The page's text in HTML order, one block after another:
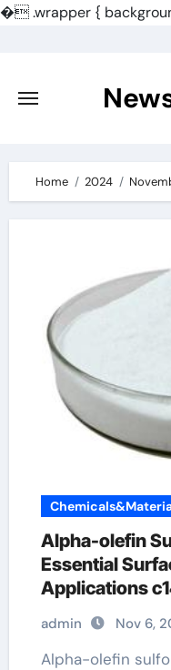
�.wrapper {
content
Home 2024
Alpha-olefin
Essential
Applications
admin Nov 6,
Alpha-olefin sulfonate (AOS) is a versatile